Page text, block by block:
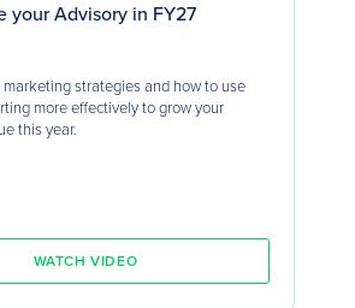
your Advisory in FY27
strategies and how to use
more effectively to grow your
this year.
WATCH VIDEO